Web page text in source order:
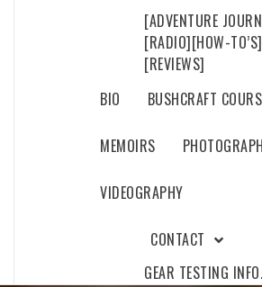
[ADVENTURE
[RADIO][HOW-TO’S]
[REVIEWS]
BIO
BUSHCRAFT
MEMOIRS
VIDEOGRAPHY
CONTACT
GEAR TESTING INFO.